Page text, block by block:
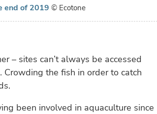
end of 2019 © Ecotone
– sites can’t always be accessed
Crowding the fish in order to catch
been involved in aquaculture since